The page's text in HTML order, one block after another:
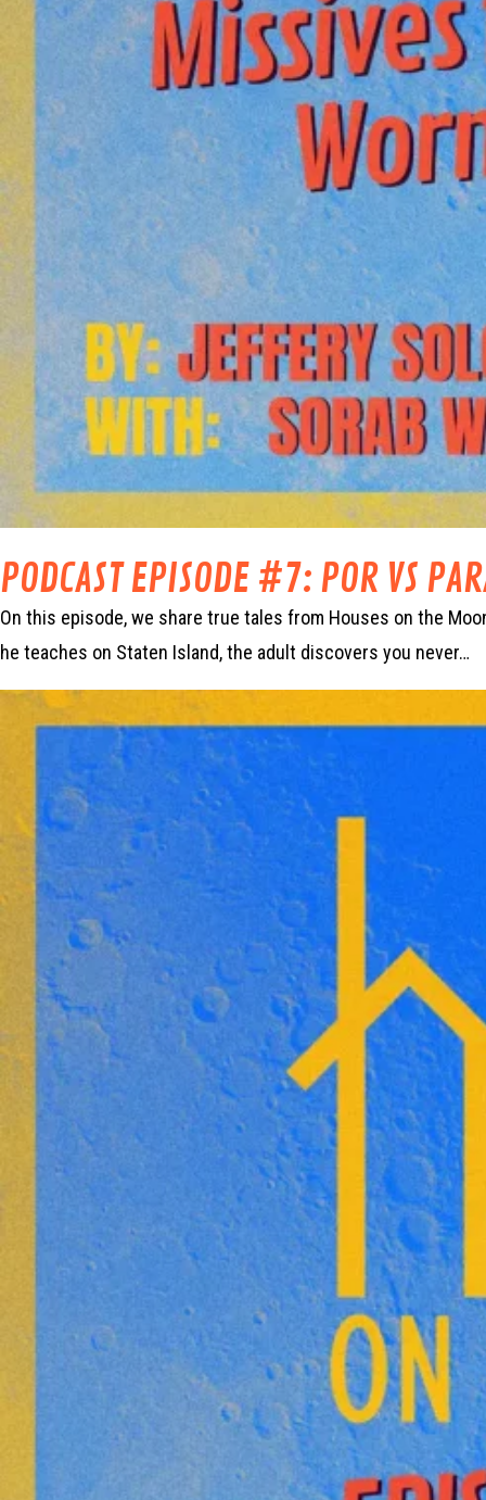
PODCAST EPISODE #7: POR VS
On this episode, we share true tales from Houses on the
he teaches on Staten Island, the adult discovers you never…